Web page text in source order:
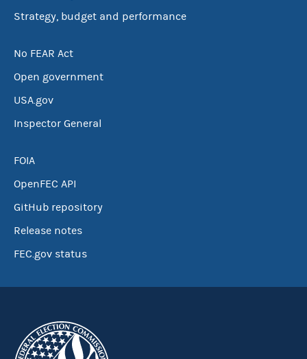
Strategy, budget and performance
No FEAR Act
Open government
USA.gov
Inspector General
FOIA
OpenFEC API
GitHub repository
Release notes
FEC.gov status